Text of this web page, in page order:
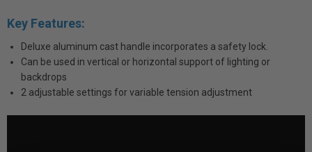
Key Features:
Deluxe aluminum cast handle incorporates a safety lock.
Can be used in vertical or horizontal support of lighting or
backdrops
2 adjustable settings for variable tension adjustment